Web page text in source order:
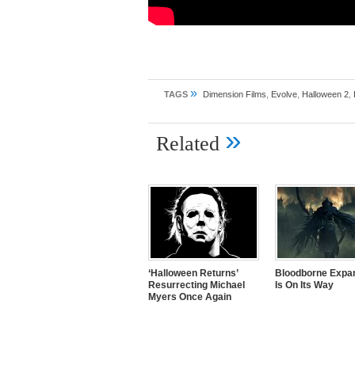
TAGS » Dimension Films Evolve Halloween 2
Related »
‘Halloween Returns’
Resurrecting Michael
Myers Once Again
Bloodborne
Is On Its Way